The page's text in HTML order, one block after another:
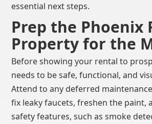
essential next steps.
Prep the Phoenix
Property for the
Before showing your rental to
needs to be safe, functional, and
Attend to any deferred
fix leaky faucets, freshen the paint,
safety features, such as smoke